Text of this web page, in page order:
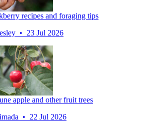
recipes and foraging tips
• 23 Jul 2026
apple and other fruit trees
• 22 Jul 2026